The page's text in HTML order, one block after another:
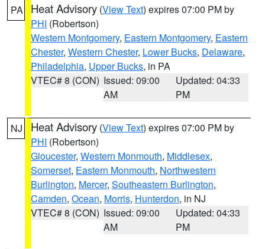
PA Heat Advisory (View Text) expires 07:00 PM by
PHI (Robertson)
Western Montgomery, Eastern Montgomery, Eastern
Chester, Western Chester, Lower Bucks, Delaware,
Philadelphia, Upper Bucks, in PA
VTEC# 8 (CON) Issued: 09:00
AM
Updated: 04:33
PM
NJ Heat Advisory (View Text) expires 07:00 PM by
PHI (Robertson)
Gloucester, Western Monmouth, Middlesex,
Somerset, Eastern Monmouth, Northwestern
Burlington, Mercer, Southeastern Burlington,
Camden, Ocean, Morris, Hunterdon, in NJ
VTEC# 8 (CON) Issued: 09:00
AM
Updated: 04:33
PM